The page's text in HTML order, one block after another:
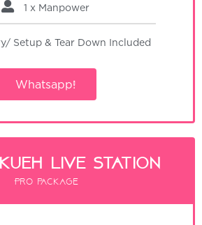
1 x Manpower
Setup & Tear Down Included
Whatsapp!
Live Station
Pro package